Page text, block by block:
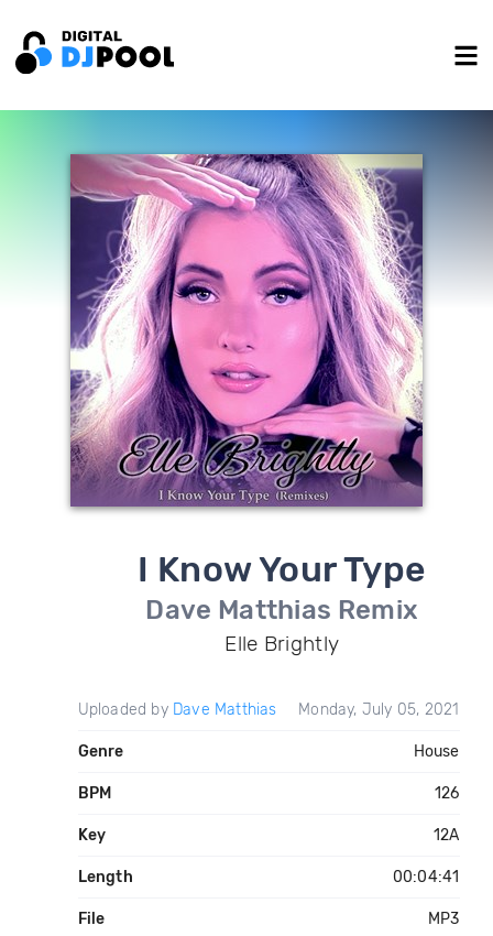
I Know Your Type
Dave Matthias Remix
Elle Brightly
Uploaded by Dave Matthias Monday, July 05, 2021
Genre House
BPM 126
Key 12A
Length 00:04:41
File MP3